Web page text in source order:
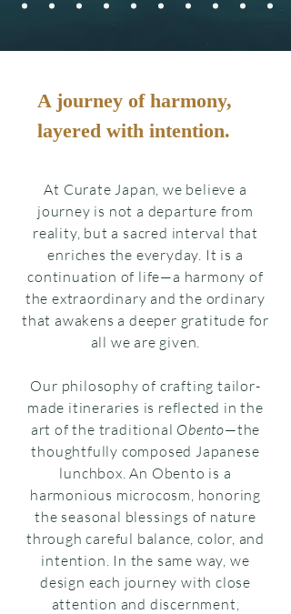
A journey of harmony,
layered with intention.
At Curate Japan, we believe a
journey is not a departure from
reality, but a sacred interval that
enriches the everyday. It is a
continuation of life—a harmony of
the extraordinary and the ordinary
that awakens a deeper gratitude for
all we are given.
Our philosophy of crafting tailor-
made itineraries is reflected in the
art of the traditional Obento—the
thoughtfully composed Japanese
lunchbox. An Obento is a
harmonious microcosm, honoring
the seasonal blessings of nature
through careful balance, color, and
intention. In the same way, we
design each journey with close
attention and discernment,